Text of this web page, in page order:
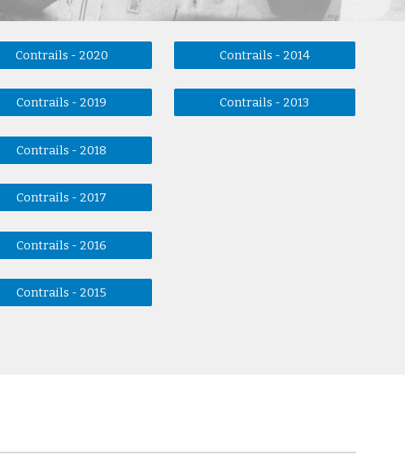
Contrails - 2020
Contrails - 2019
Contrails - 2018
Contrails - 2017
Contrails - 2016
Contrails - 2015
Contrails - 2014
Contrails - 2013